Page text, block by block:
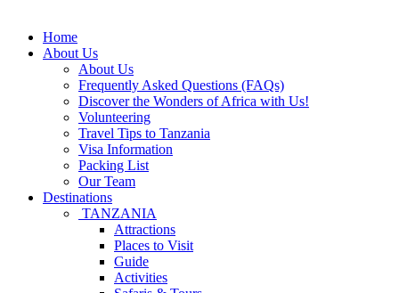
Home
About Us
About Us
Frequently Asked Questions (FAQs)
Discover the Wonders of Africa with Us!
Volunteering
Travel Tips to Tanzania
Visa Information
Packing List
Our Team
Destinations
TANZANIA
Attractions
Places to Visit
Guide
Activities